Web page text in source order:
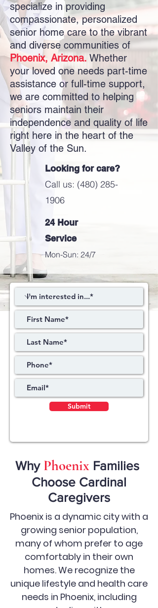
specialize in providing
compassionate, personalized
senior home care to the vibrant
and diverse communities of
Phoenix, Arizona. Whether
your loved one needs part-time
assistance or full-time support,
we are committed to helping
seniors maintain their
independence and quality of life
right here in the heart of the
Valley of the Sun.
Looking for care?
Call us: (480) 285-
1906
24 Hour
Service
Mon-Sun: 24/7
Submit
Why Phoenix Families
Choose Cardinal
Caregivers
Phoenix is a dynamic city with a
growing senior population,
many of whom prefer to age
comfortably in their own
homes. We recognize the
unique lifestyle and health care
needs in Phoenix, including